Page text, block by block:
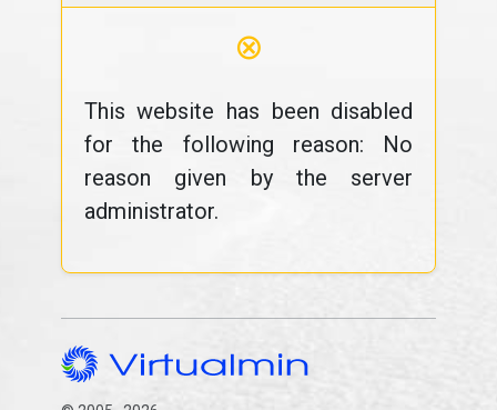
⊗
This website has been disabled
for the following reason: No
reason given by the server
administrator.